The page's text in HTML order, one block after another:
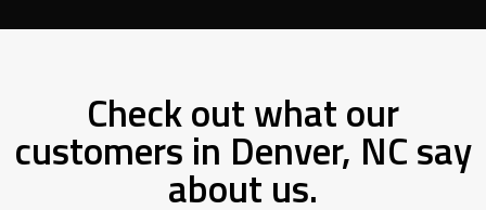
Check out what our
customers in Denver, NC say
about us.